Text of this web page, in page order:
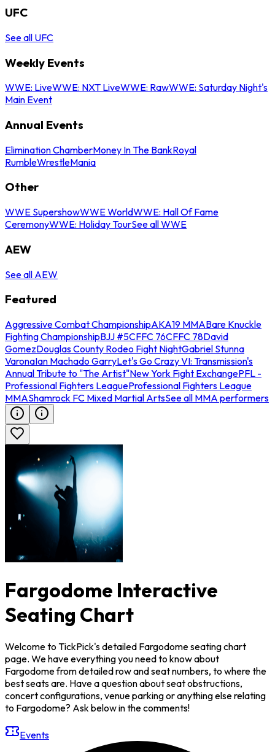
UFC
See all UFC
Weekly Events
WWE: LiveWWE: NXT LiveWWE: RawWWE: Saturday Night's
Main Event
Annual Events
Elimination ChamberMoney In The BankRoyal
RumbleWrestleMania
Other
WWE SupershowWWE WorldWWE: Hall Of Fame
CeremonyWWE: Holiday TourSee all WWE
AEW
See all AEW
Featured
Aggressive Combat ChampionshipAKA19 MMABare Knuckle
Fighting ChampionshipBJJ #5CFFC 76CFFC 78David
GomezDouglas County Rodeo Fight NightGabriel Stunna
VaronaIan Machado GarryLet's Go Crazy VI: Transmission's
Annual Tribute to "The Artist"New York Fight ExchangePFL -
Professional Fighters LeagueProfessional Fighters League
MMAShamrock FC Mixed Martial ArtsSee all MMA performers
Fargodome Interactive
Seating Chart
Welcome to TickPick's detailed Fargodome seating chart
page. We have everything you need to know about
Fargodome from detailed row and seat numbers, to where the
best seats are. Have a question about seat obstructions,
concert configurations, venue parking or anything else relating
to Fargodome? Ask below in the comments!
Events